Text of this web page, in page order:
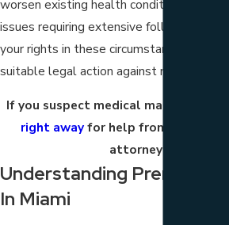
worsen existing health conditions or lead
issues requiring extensive follow-up care.
your rights in these circumstances is
suitable legal action against negligent
If you suspect medical malpractice,
right awayfor help from a
attorney in Miami.
Understanding Premature
In Miami